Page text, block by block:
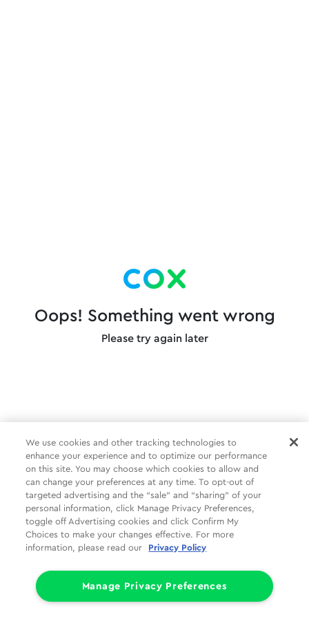
Oops! Something went wrong
Please try again later
We use cookies and other tracking technologies to
enhance your experience and to optimize our performance
on this site. You may choose which cookies to allow and
can change your preferences at any time. To opt-out of
targeted advertising and the “sale” and “sharing” of your
personal information, click Manage Privacy Preferences,
toggle off Advertising cookies and click Confirm My
Choices to make your changes effective. For more
information, please read our
Privacy Policy
Manage Privacy Preferences